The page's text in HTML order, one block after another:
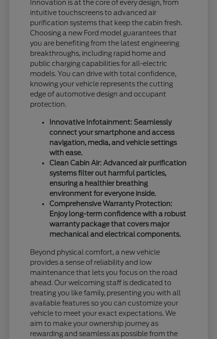
Innovation is at the core of every design, from
intuitive touchscreens to advanced air
purification systems that keep the cabin fresh.
Choosing a new Ford model guarantees that
you are benefiting from the latest engineering
breakthroughs, including rapid home and
public charging capabilities for all-electric
models. You can drive with total confidence,
knowing your vehicle represents the cutting
edge of automotive design and occupant
protection.
Innovative Infotainment: Seamlessly
connect your smartphone and access
navigation, media, and vehicle settings
with ease.
Clean Cabin Air: Advanced air purification
systems filter out harmful particles,
ensuring a healthier breathing
environment for everyone inside.
Comprehensive Warranty Protection:
Enjoy long-term confidence with a robust
warranty package that covers major
mechanical and electrical components.
Beyond physical comfort, a new vehicle
provides a sense of reliability and low
maintenance that lets you focus on the road
ahead. Our welcoming staff is dedicated to
treating you like family, presenting you with all
available features so you can customize your
vehicle to meet your exact expectations. We
aim to make your ownership journey as
rewarding and seamless as possible from the